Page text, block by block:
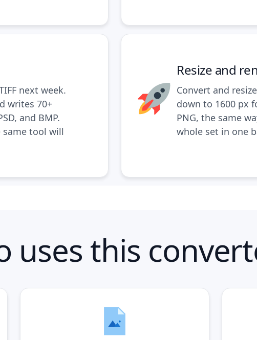
next week.
writes 70+
and BMP.
same tool will
Resize and
Convert and
down to 1600 px
PNG, the same
whole set in one
uses this